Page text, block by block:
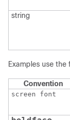
string
Examples use
Convention
screen font